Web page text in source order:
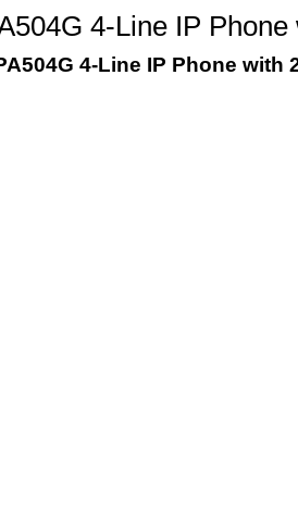
4-Line IP
4-Line IP Phone with